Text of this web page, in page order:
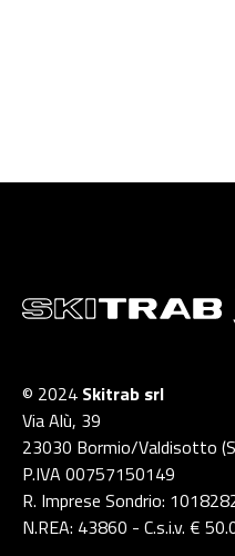
© 2024 Skitrab srl
Via Alù, 39
23030 Bormio/Valdisotto
P.IVA 00757150149
R. Imprese Sondrio:
N.REA: 43860 - C.s.i.v. €